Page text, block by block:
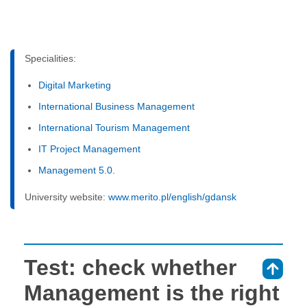
Specialities:
Digital Marketing
International Business Management
International Tourism Management
IT Project Management
Management 5.0.
University website: www.merito.pl/english/gdansk
Test: check whether
Management is the right